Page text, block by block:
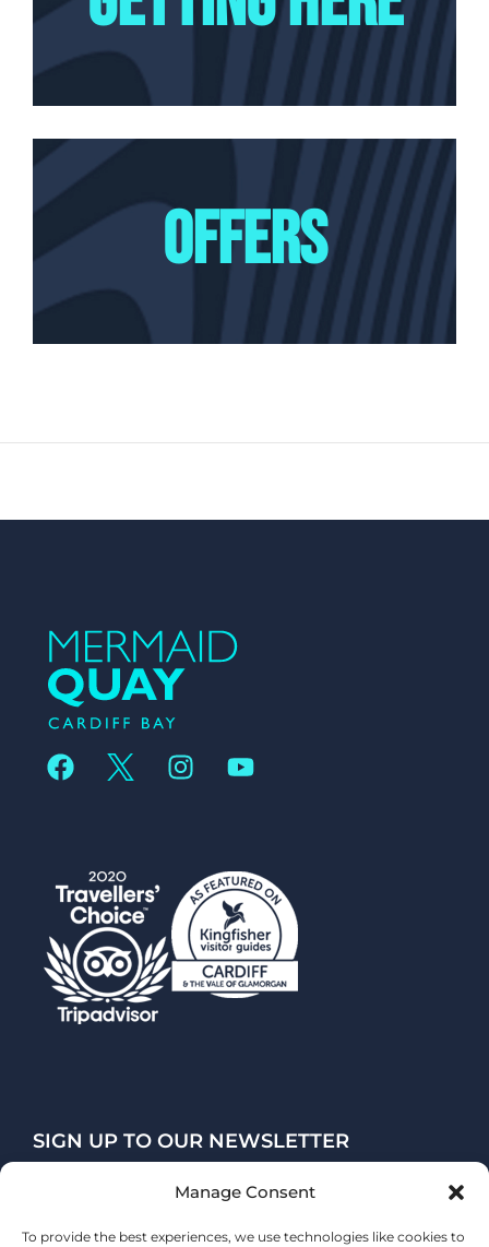
Manage Consent
To provide the best experiences, we use technologies like cookies to
OFFERS
SIGN UP TO OUR NEWSLETTER